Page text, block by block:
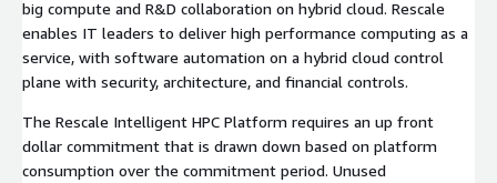
big compute and R&D collaboration on hybrid cloud. Rescale
enables IT leaders to deliver high performance computing as a
service, with software automation on a hybrid cloud control
plane with security, architecture, and financial controls.
The Rescale Intelligent HPC Platform requires an up front
dollar commitment that is drawn down based on platform
consumption over the commitment period. Unused